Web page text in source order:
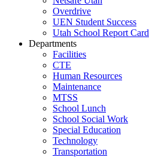
Overdrive
UEN Student Success
Utah School Report Card
Departments
Facilities
CTE
Human Resources
Maintenance
MTSS
School Lunch
School Social Work
Special Education
Technology
Transportation